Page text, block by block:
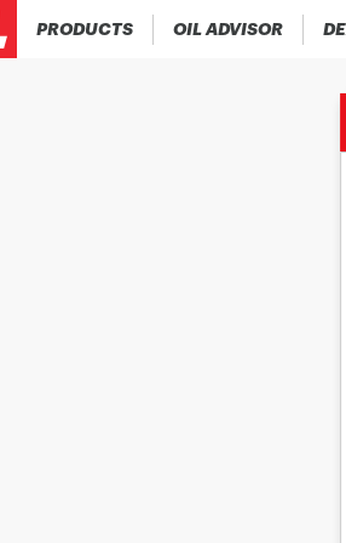
PRODUCTS OIL ADVISOR